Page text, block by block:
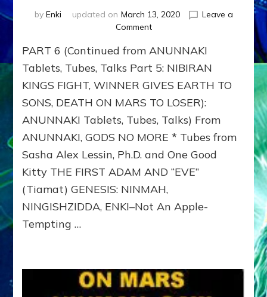
by Enki updated on March 13, 2020
Leave a
Commenton
BCE:
ETS
ERECTUS
GENES
TO
NIBIRAN
GENOME
FOR
&
EVE-
ANUNNAKI
TABLETS,
PART 6 (Continued from ANUNNAKI
Tablets, Tubes, Talks Part 5: NIBIRAN
KINGS FIGHT, WINNER GIVES EARTH TO
SONS, DEATH ON MARS TO LOSER):
ANUNNAKI Tablets, Tubes, Talks) From
ANUNNAKI, GODS NO MORE * Tubes from
Sasha Alex Lessin, Ph.D. and One Good
Kitty THE FIRST ADAM AND “EVE”
(Tiamat) GENESIS: NINMAH,
NINGISHZIDDA, ENKI–Not An Apple-
Tempting …